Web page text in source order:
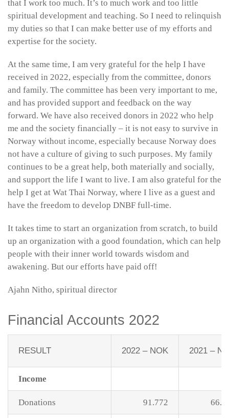
that I work too much. It’s to much work and too little
spiritual development and teaching. So I need to relinquish
my duties so that I can make better use of my efforts and
expertise for the society.
At the same time, I am very grateful for the help I have
received in 2022, especially from the committee, donors
and family. The committee has been very important to me,
and has provided support and feedback on the way
forward. We have also received donors in 2022 who help
me and the society financially – it is not easy to survive in
Norway without income, especially because Norway does
not have a culture of giving to such purposes. My family
continues to be a great help, both materially and socially,
and support the life I want to live. I am also grateful for the
help I get at Wat Thai Norway, where I live as a guest and
have the freedom to develop DNBF full-time.
It takes time to start an organization from scratch, to build
up an organization with a good foundation, which can help
people with their inner world towards wisdom and
awakening. But our efforts have paid off!
Ajahn Nitho, spiritual director
Financial Accounts 2022
RESULT 2022 – NOK 2021 –
Income
Donations 91.772